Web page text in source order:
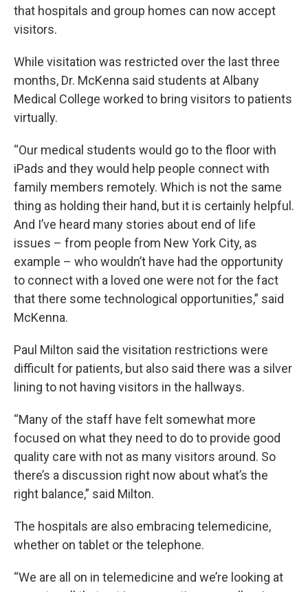
that hospitals and group homes can now accept
visitors.
While visitation was restricted over the last three
months, Dr. McKenna said students at Albany
Medical College worked to bring visitors to patients
virtually.
“Our medical students would go to the floor with
iPads and they would help people connect with
family members remotely. Which is not the same
thing as holding their hand, but it is certainly helpful.
And I’ve heard many stories about end of life
issues – from people from New York City, as
example – who wouldn’t have had the opportunity
to connect with a loved one were not for the fact
that there some technological opportunities,” said
McKenna.
Paul Milton said the visitation restrictions were
difficult for patients, but also said there was a silver
lining to not having visitors in the hallways.
“Many of the staff have felt somewhat more
focused on what they need to do to provide good
quality care with not as many visitors around. So
there’s a discussion right now about what’s the
right balance,” said Milton.
The hospitals are also embracing telemedicine,
whether on tablet or the telephone.
“We are all on in telemedicine and we’re looking at